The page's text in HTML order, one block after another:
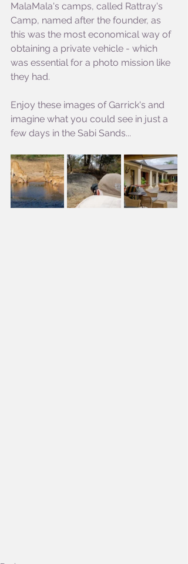
MalaMala's camps, called Rattray's
Camp, named after the founder, as
this was the most economical way of
obtaining a private vehicle - which
was essential for a photo mission like
they had.
Enjoy these images of Garrick's and
imagine what you could see in just a
few days in the Sabi Sands...